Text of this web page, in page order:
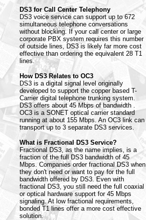
DS3 for Call Center Telephony
DS3 voice service can support up to 672
simultaneous telephone conversations
without blocking. If your call center or large
corporate PBX system requires this number
of outside lines, DS3 is likely far more cost
effective than ordering the equivalent 28 T1
lines.
How DS3 Relates to OC3
DS3 is a digital signal level originally
developed to support the copper based T-
Carrier digital telephone trunking system.
DS3 offers about 45 Mbps of bandwidth .
OC3 is a SONET optical carrier standard
running at about 155 Mbps. An OC3 link can
transport up to 3 separate DS3 services.
What is Fractional DS3 Service?
Fractional DS3, as the name implies, is a
fraction of the full DS3 bandwidth of 45
Mbps. Companies order fractional DS3 when
they don't need or want to pay for the full
bandwidth offered by DS3. Even with
fractional DS3, you still need the full coaxial
or optical hardware support for 45 Mbps
signaling. At low fractional requirements,
bonded T1 lines offer a more cost effective
solution.